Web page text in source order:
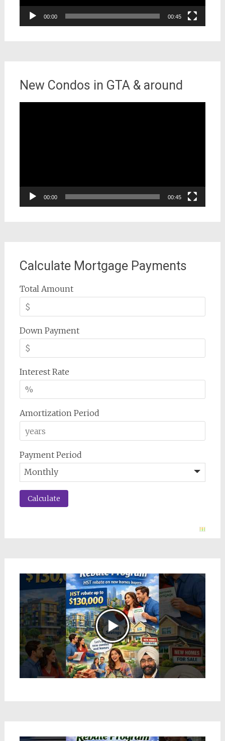
00:00 00:45
New Condos in GTA & around
00:00 00:45
Calculate Mortgage Payments
Total Amount
Down Payment
Interest Rate
Amortization Period
Payment Period